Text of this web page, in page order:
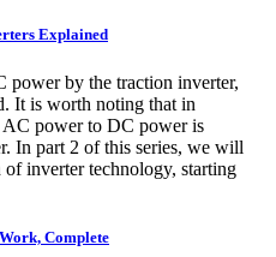
Explained
power by the traction inverter,
It is worth noting that in
AC power to DC power is
In part 2 of this series, we will
inverter technology, starting
Complete